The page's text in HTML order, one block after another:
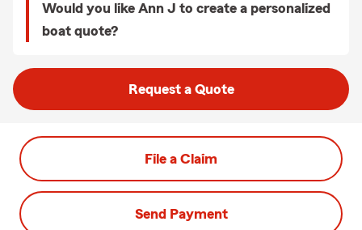
Would you like Ann J to create a personalized
boat quote?
Request a Quote
File a Claim
Send Payment